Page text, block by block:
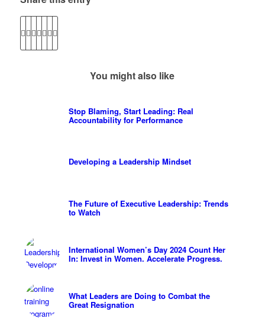
You might also like
Stop Blaming, Start Leading: Real
Accountability for Performance
Developing a Leadership Mindset
The Future of Executive Leadership: Trends
to Watch
International Women’s Day 2024 Count Her
In: Invest in Women. Accelerate Progress.
What Leaders are Doing to Combat the
Great Resignation